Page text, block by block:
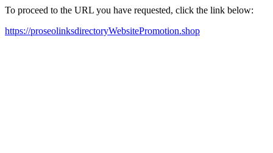
To proceed to the URL you have requested, click the link below:
https://proseolinksdirectoryWebsitePromotion.shop